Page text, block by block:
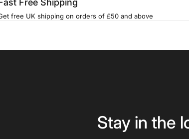
Free Shipping
free UK shipping on orders of £50 and above
Stay in the